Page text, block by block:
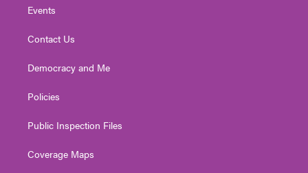
Events
Contact Us
Democracy and Me
Policies
Public Inspection Files
Coverage Maps